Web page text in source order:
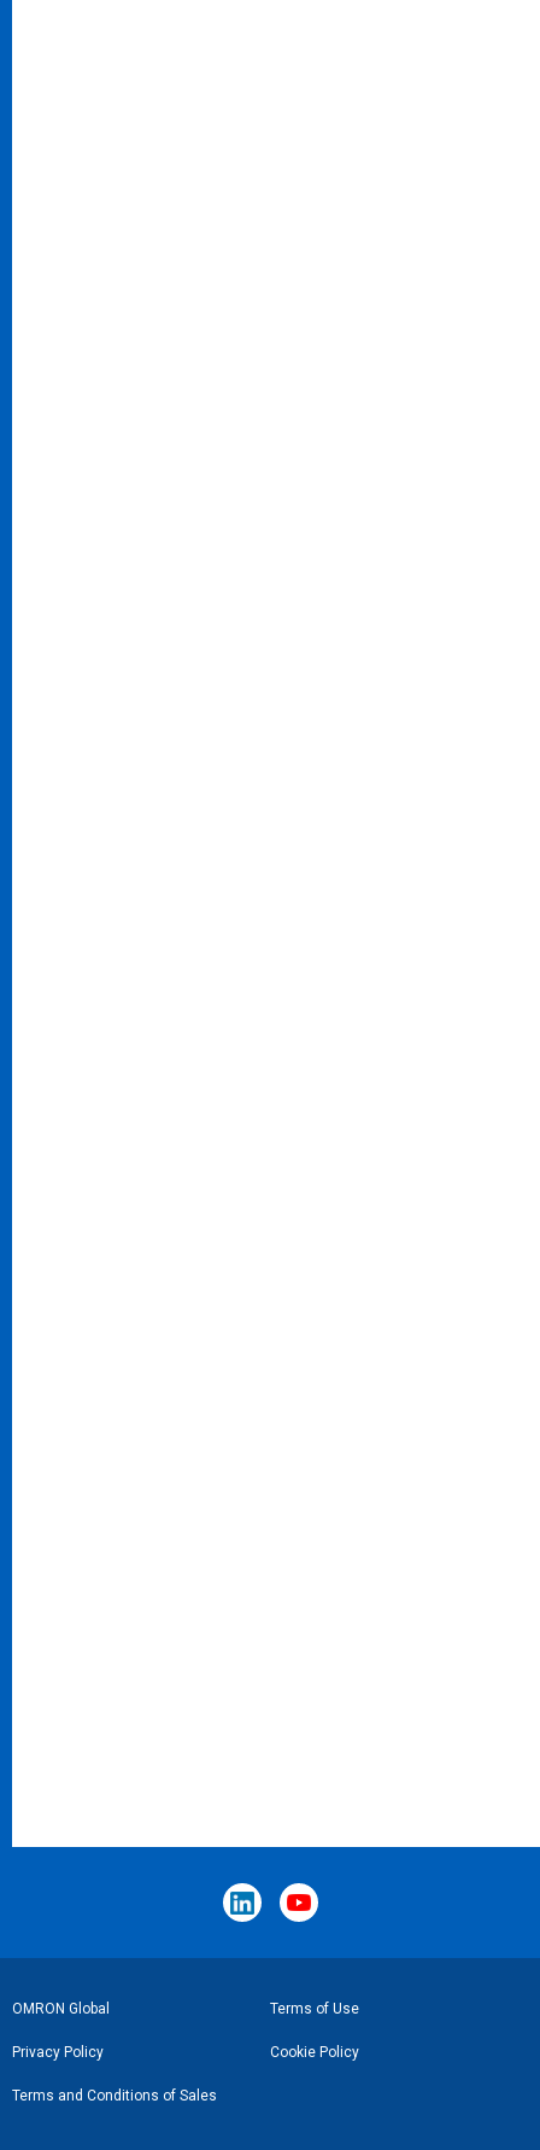
Footer
Link
OMRON Global Terms of Use
Privacy Policy Cookie Policy
Terms and Conditions of Sales